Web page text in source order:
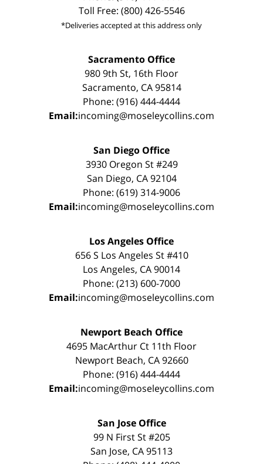
Toll Free: (800) 426-5546
*Deliveries accepted at this address only
Sacramento Office
980 9th St, 16th Floor
Sacramento, CA 95814
Phone: (916) 444-4444
Email:incoming@moseleycollins.com
San Diego Office
3930 Oregon St #249
San Diego, CA 92104
Phone: (619) 314-9006
Email:incoming@moseleycollins.com
Los Angeles Office
656 S Los Angeles St #410
Los Angeles, CA 90014
Phone: (213) 600-7000
Email:incoming@moseleycollins.com
Newport Beach Office
4695 MacArthur Ct 11th Floor
Newport Beach, CA 92660
Phone: (916) 444-4444
Email:incoming@moseleycollins.com
San Jose Office
99 N First St #205
San Jose, CA 95113